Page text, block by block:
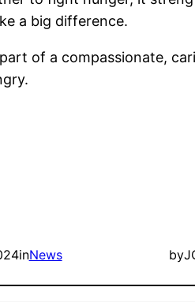
a big difference.
of a compassionate,
inNews by